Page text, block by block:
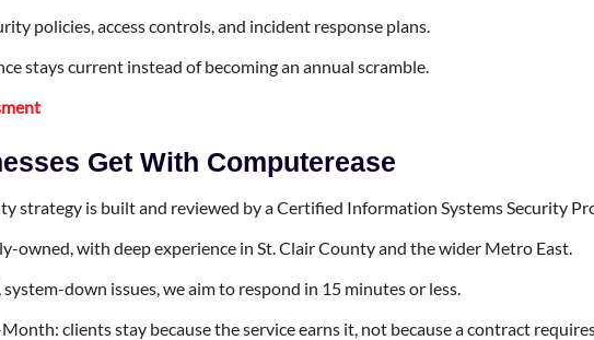
policies, access controls, and incident response plans.
stays current instead of becoming an annual scramble.
Get With Computerease
strategy is built and reviewed by a Certified Information Systems Security
owned, with deep experience in St. Clair County and the wider Metro East.
down issues, we aim to respond in 15 minutes or less.
clients stay because the service earns it, not because a contract